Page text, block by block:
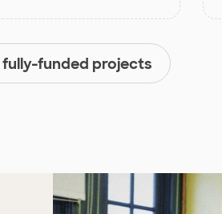
fully-funded projects